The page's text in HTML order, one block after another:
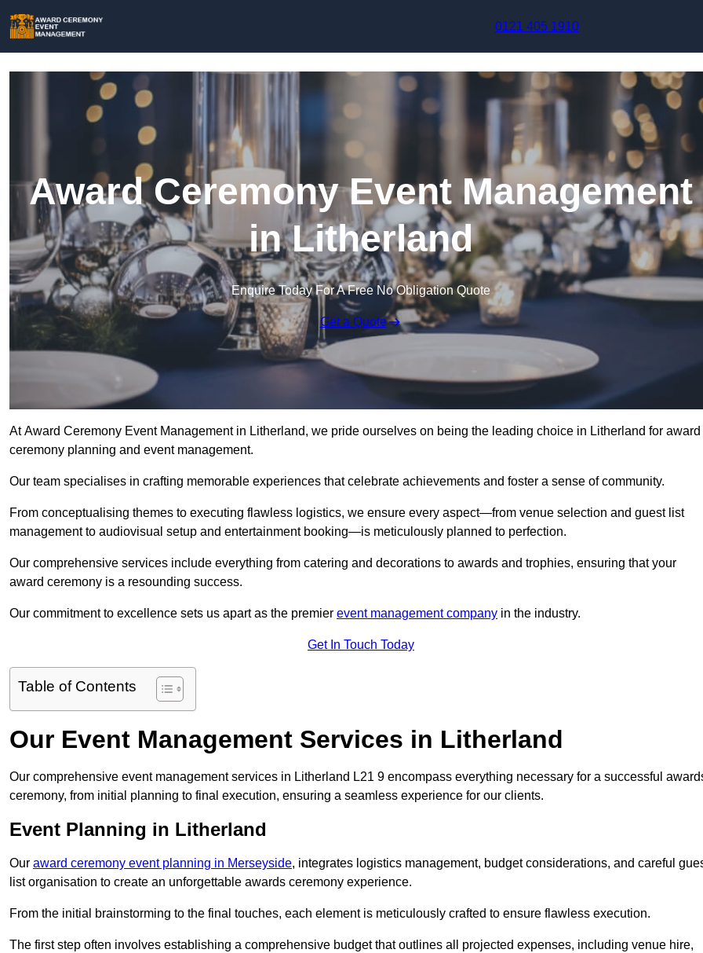
0121 405 1910
Award Ceremony Event Management
in Litherland
Enquire Today For A Free No Obligation Quote
Get a Quote
At Award Ceremony Event Management in Litherland, we pride ourselves on being the leading choice in Litherland for award
ceremony planning and event management.
Our team specialises in crafting memorable experiences that celebrate achievements and foster a sense of community.
From conceptualising themes to executing flawless logistics, we ensure every aspect—from venue selection and guest list
management to audiovisual setup and entertainment booking—is meticulously planned to perfection.
Our comprehensive services include everything from catering and decorations to awards and trophies, ensuring that your
award ceremony is a resounding success.
Our commitment to excellence sets us apart as the premier event management company in the industry.
Get In Touch Today
Table of Contents
Our Event Management Services in Litherland
Our comprehensive event management services in Litherland L21 9 encompass everything necessary for a successful
ceremony, from initial planning to final execution, ensuring a seamless experience for our clients.
Event Planning in Litherland
Our award ceremony event planning in Merseyside, integrates logistics management, budget considerations, and careful
list organisation to create an unforgettable awards ceremony experience.
From the initial brainstorming to the final touches, each element is meticulously crafted to ensure flawless execution.
The first step often involves establishing a comprehensive budget that outlines all projected expenses, including venue hire,